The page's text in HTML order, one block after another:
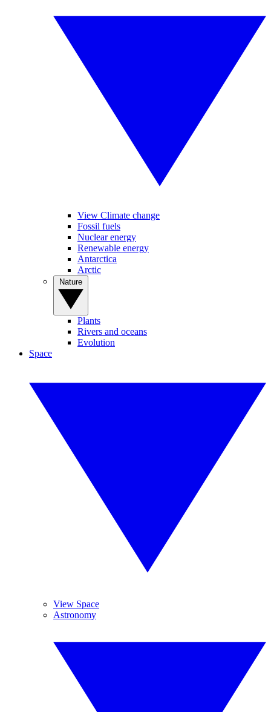
View Climate change
Fossil fuels
Nuclear energy
Renewable energy
Antarctica
Arctic
Plants
Rivers and oceans
Evolution
Space
View Space
Astronomy